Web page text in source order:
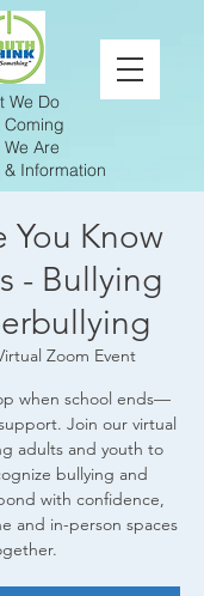
Coming
We Are
Information
We Do
You Know
- Bullying
Zoom Event
when school ends—
Join our virtual
adults and youth to
bullying and
with confidence,
and in-person spaces